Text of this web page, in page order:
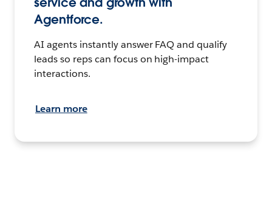
Agentforce.
AI agents instantly answer FAQ and qualify
leads so reps can focus on high-impact
interactions.
Learn more